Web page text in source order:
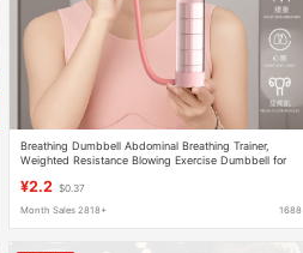
Breathing Dumbbell Abdominal Breathing Trainer,
Weighted Resistance Blowing Exercise Dumbbell for
¥2.2 $0.37
Month Sales 2818+ 1688